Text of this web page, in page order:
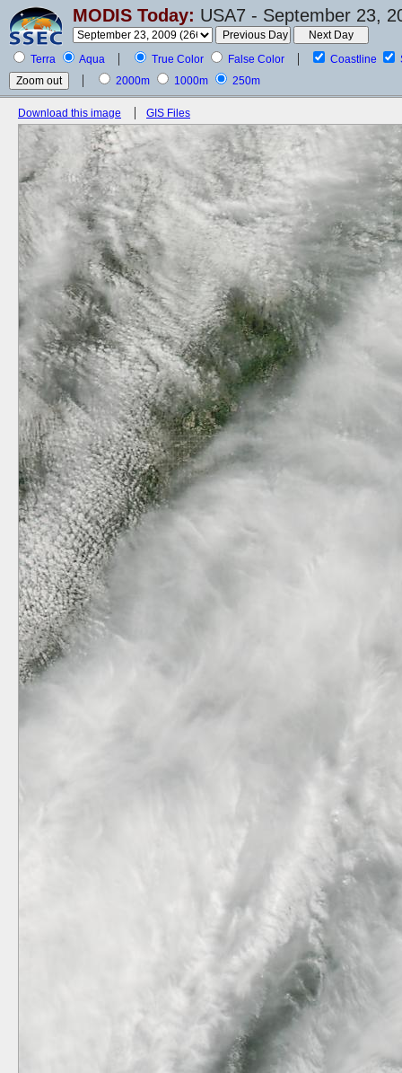
MODIS Today: USA7 - September 23,
Terra Aqua True Color False Color Coastline
2000m
1000m 250m
Download this image GIS Files